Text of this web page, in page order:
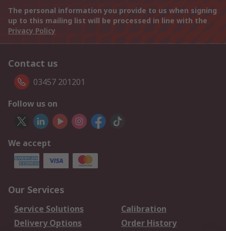
The personal information you provide to us when signing
up to this mailing list will be processed in line with the
Privacy Policy
Contact us
03457 201201
Follow us on
We accept
Our Services
Service Solutions
Calibration
Delivery Options
Order History